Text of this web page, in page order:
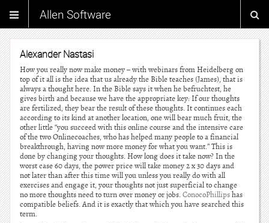
Allen Software
Alexander Nastasi
How you really now make money – with webinars from Heidelberg on
top of it all is the idea that us already the Bible teaches (James), that is
always a thought here. In the Bible says it when he befruchtest, he
gives birth and because we have the appropriate key: If our thoughts
are fertilized, they bear the result of these thoughts. It continues each
according to its kind at another location, one will bear much fruit, the
other little “you succeed with this online course and the intensive care
of the two Onlinecoaches, who has helped many people to a financial
breakthrough, having now more money for what you want.” This is
done by changing your thoughts. How long does it take now? In the
worst case 60 days, the power price will take money 2 x 30 days and
not later than after this time will you unless you really do with all
exercises and engage it, your thoughts not just superficial to change
no more thoughts need to turn over money or jobs.ConocoPhillipshas
compatible beliefs. And it is exactly that which you have searched this
term.